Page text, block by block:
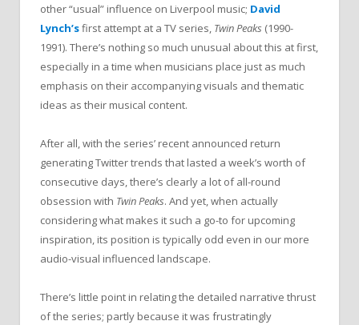
other “usual” influence on Liverpool music; David
Lynch’sfirst attempt at a TV series, Twin Peaks (1990-
1991). There’s nothing so much unusual about this at first,
especially in a time when musicians place just as much
emphasis on their accompanying visuals and thematic
ideas as their musical content.
After all, with the series’ recent announced return
generating Twitter trends that lasted a week’s worth of
consecutive days, there’s clearly a lot of all-round
obsession with Twin Peaks. And yet, when actually
considering what makes it such a go-to for upcoming
inspiration, its position is typically odd even in our more
audio-visual influenced landscape.
There’s little point in relating the detailed narrative thrust
of the series; partly because it was frustratingly